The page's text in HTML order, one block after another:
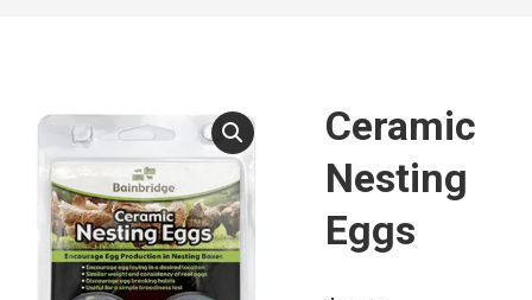
Ceramic
Nesting
Eggs